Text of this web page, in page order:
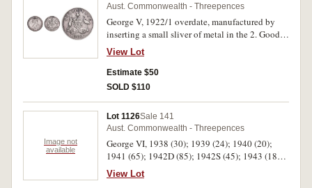
Australia); 1935 (24, most with clear Advance
Australia); 1936 (134, most with clear Advance
Australia). Fair - good extremely fine. (623)
Aust. Commonwealth - Threepences
George V, 1922/1 overdate, manufactured by
inserting a small sliver of metal in the 2. Good
fine, an interesting forgery.
View Lot
Estimate $50
SOLD $110
Image not
available
Lot 1126Sale 141
Aust. Commonwealth - Threepences
George VI, 1938 (30); 1939 (24); 1940 (20);
1941 (65); 1942D (85); 1942S (45); 1943 (181);
1943D (53); 1943S (27). Fine - good extremely
fine. (530)
View Lot